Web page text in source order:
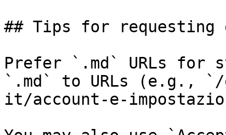
## Tips for requesting
Prefer `.md` URLs for
`.md` to URLs (e.g.,
it/account-e-